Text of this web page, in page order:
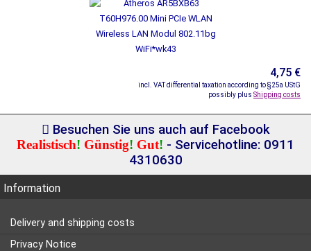
4,75 €
incl. VAT differential taxation according to §25a UStG
possibly plus Shipping costs
Besuchen Sie uns auch auf Facebook
Realistisch! Günstig! Gut! - Servicehotline: 0911
4310630
Information
Delivery and shipping costs
Privacy Notice